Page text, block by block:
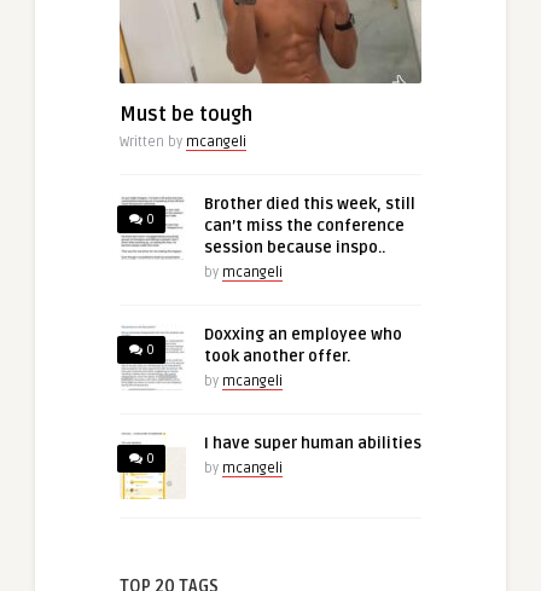
Must be tough
Written by mcangeli
0
Brother died this week, still
can’t miss the conference
session because inspo..
by mcangeli
0
Doxxing an employee who
took another offer.
by mcangeli
0
I have super human abilities
by mcangeli
TOP 20 TAGS